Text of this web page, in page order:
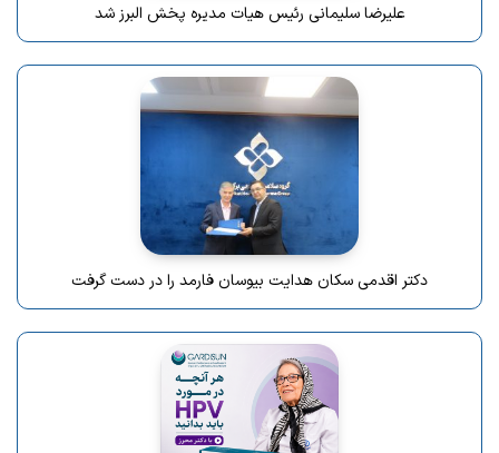
علیرضا سلیمانی رئیس هیات مدیره پخش البرز شد
دکتر اقدمی سکان هدایت بیوسان فارمد را در دست گرفت